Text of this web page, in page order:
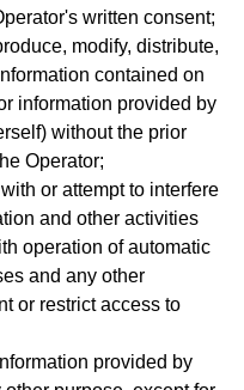
written consent;
modify, distribute,
contained on
information provided by
without the prior
Operator;
or attempt to interfere
and other activities
operation of automatic
and any other
or restrict access to
provided by